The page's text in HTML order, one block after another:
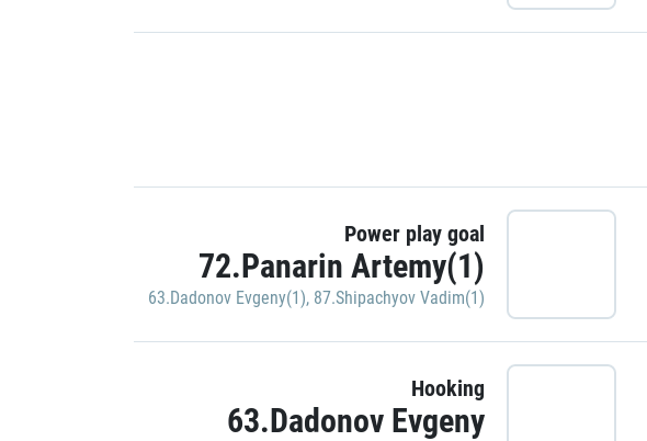
Power play goal
72.Panarin Artemy(1)
63.Dadonov Evgeny(1), 87.Shipachyov Vadim(1)
Hooking
63.Dadonov Evgeny